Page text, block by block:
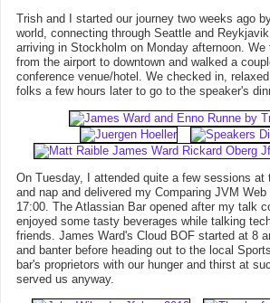
Trish and I started our journey two weeks ago
world, connecting through Seattle and
arriving in Stockholm on Monday afternoon.
from the airport to downtown and walked a
conference venue/hotel. We checked in,
folks a few hours later to go to the speaker's
On Tuesday, I attended quite a few sessions at
and nap and delivered my Comparing JVM
17:00. The Atlassian Bar opened after my talk
enjoyed some tasty beverages while talking
friends. James Ward's Cloud BOF started at 8
and banter before heading out to the local
bar's proprietors with our hunger and thirst at
served us anyway.